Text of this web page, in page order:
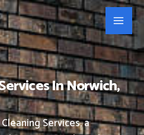
In Norwich,
Services, a